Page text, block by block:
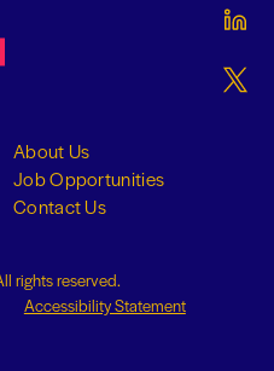
About Us
Job Opportunities
Contact Us
rights reserved.
Accessibility Statement